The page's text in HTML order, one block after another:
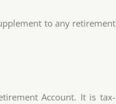
to any retirement
Account. It is tax-